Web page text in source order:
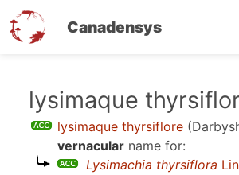
Canadensys
lysimaque
lysimaque thyrsiflore
vernacular name for:
Lysimachia thyrsiflora